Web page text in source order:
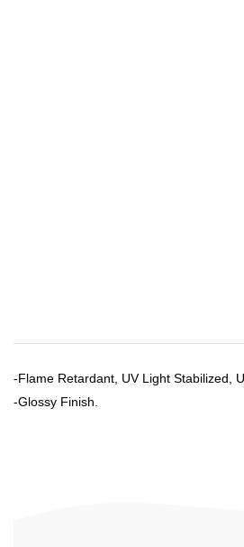
-Flame Retardant, UV Light Stabilized,
-Glossy Finish.